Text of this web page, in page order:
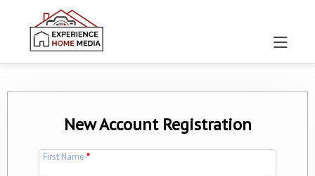
New Account Registration
First Name*